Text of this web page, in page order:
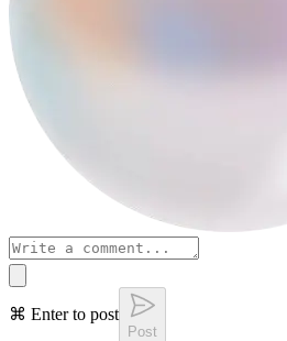
⌘ Enter to post
Post